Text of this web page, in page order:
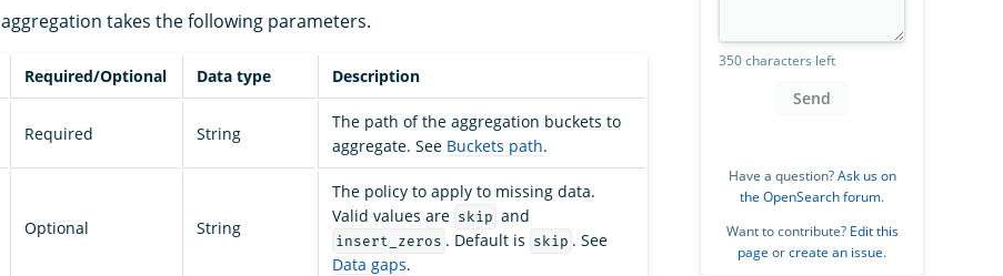
aggregation takes the following parameters.
Required/Optional Data type Description
Required String
The path of the aggregation buckets to
aggregate. See Buckets path.
Optional String
The policy to apply to missing data.
Valid values are skip and
insert_zeros . Default is skip . See
Data gaps.
350 characters left
Send
Have a question?Ask us on
the OpenSearch forum.
Want to contribute? Edit this
page orcreate an issue.